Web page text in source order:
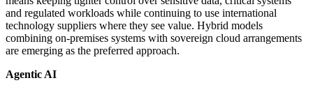
and regulated workloads while continuing to use international
technology suppliers where they see value. Hybrid models
combining on-premises systems with sovereign cloud arrangements
are emerging as the preferred approach.
Agentic AI